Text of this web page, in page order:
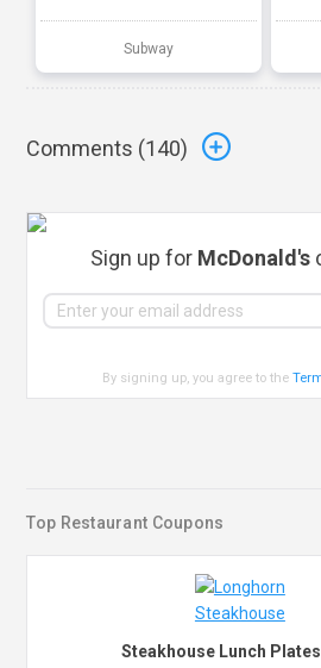
Subway
Comments (140)
Sign up for McDonald's
By signing up, you agree to the
Top Restaurant Coupons
Steakhouse Lunch